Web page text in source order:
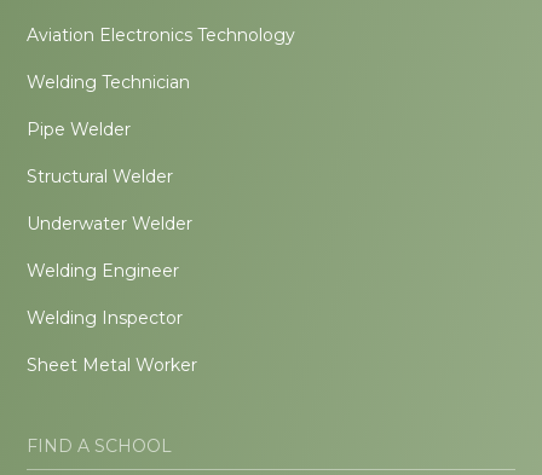
Aviation Electronics Technology
Welding Technician
Pipe Welder
Structural Welder
Underwater Welder
Welding Engineer
Welding Inspector
Sheet Metal Worker
FIND A SCHOOL